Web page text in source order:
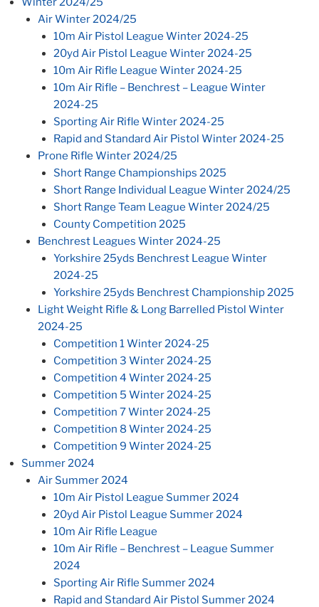
Air Winter 2024/25
10m Air Pistol League Winter 2024-25
20yd Air Pistol League Winter 2024-25
10m Air Rifle League Winter 2024-25
10m Air Rifle – Benchrest – League Winter
2024-25
Sporting Air Rifle Winter 2024-25
Rapid and Standard Air Pistol Winter 2024-25
Prone Rifle Winter 2024/25
Short Range Championships 2025
Short Range Individual League Winter 2024/25
Short Range Team League Winter 2024/25
County Competition 2025
Benchrest Leagues Winter 2024-25
Yorkshire 25yds Benchrest League Winter
2024-25
Yorkshire 25yds Benchrest Championship 2025
Light Weight Rifle & Long Barrelled Pistol Winter
2024-25
Competition 1 Winter 2024-25
Competition 3 Winter 2024-25
Competition 4 Winter 2024-25
Competition 5 Winter 2024-25
Competition 7 Winter 2024-25
Competition 8 Winter 2024-25
Competition 9 Winter 2024-25
Summer 2024
Air Summer 2024
10m Air Pistol League Summer 2024
20yd Air Pistol League Summer 2024
10m Air Rifle League
10m Air Rifle – Benchrest – League Summer
2024
Sporting Air Rifle Summer 2024
Rapid and Standard Air Pistol Summer 2024